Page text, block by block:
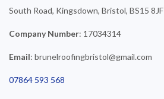
South Road, Kingsdown, Bristol, BS15 8JF
Company Number: 17034314
Email: brunelroofingbristol@gmail.com
07864 593 568